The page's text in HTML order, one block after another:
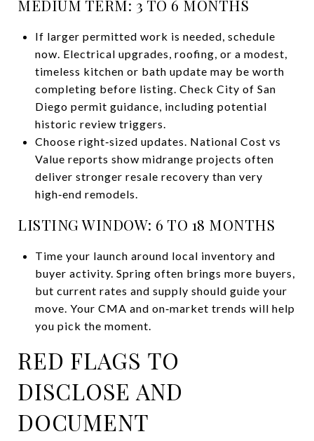
MEDIUM TERM: 3 TO 6 MONTHS
If larger permitted work is needed, schedule
now. Electrical upgrades, roofing, or a modest,
timeless kitchen or bath update may be worth
completing before listing. Check City of San
Diego permit guidance, including potential
historic review triggers.
Choose right‑sized updates. National Cost vs
Value reports show midrange projects often
deliver stronger resale recovery than very
high‑end remodels.
LISTING WINDOW: 6 TO 18 MONTHS
Time your launch around local inventory and
buyer activity. Spring often brings more buyers,
but current rates and supply should guide your
move. Your CMA and on‑market trends will help
you pick the moment.
RED FLAGS TO
DISCLOSE AND
DOCUMENT